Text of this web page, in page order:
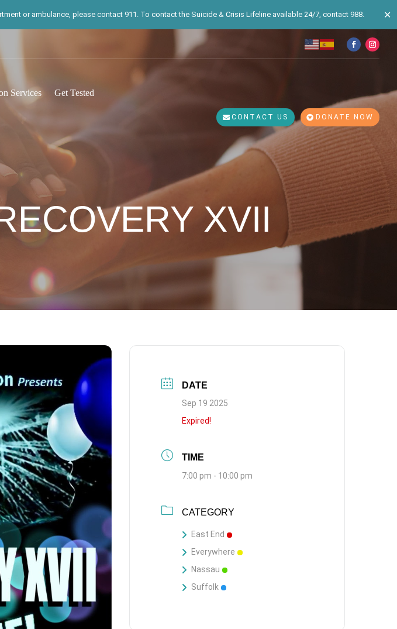
or ambulance, please contact 911. To contact the Suicide & Crisis Lifeline available 24/7, contact 988. ✕
Services Get Tested
CONTACT US DONATE NOW
XVII
DATE
Sep 19 2025
Expired!
TIME
7:00 pm - 10:00 pm
CATEGORY
East End
Everywhere
Nassau
Suffolk